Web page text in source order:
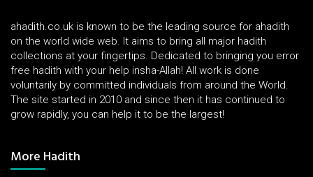
ahadith.co.uk is known to be the leading source for ahadith
on the world wide web. It aims to bring all major hadith
collections at your fingertips. Dedicated to bringing you error
free hadith with your help insha-Allah! All work is done
voluntarily by committed individuals from around the World.
The site started in 2010 and since then it has continued to
grow rapidly, you can help it to be the largest!
More Hadith